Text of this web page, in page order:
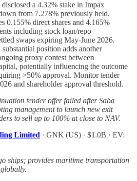
a 4.32% stake in Impax
from 7.278% previously held.
0.155% direct shares and 4.165%
including stock loan/repo
swaps expiring May-June 2026.
position adds another
proxy contest between
potentially influencing the outcome
>50% approval. Monitor tender
and shareholder approval threshold.
tender offer failed after Saba
management to launch new exit
to sell up to 100% at close to NAV.
Limited · GNK (US) · $1.0B · EV:
ships; provides maritime transportation